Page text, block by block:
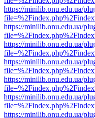
https://minilib.onu.edu.ua/
https://minilib.onu.edu.ua/
https://minilib.onu.edu.ua/
https://minilib.onu.edu.ua/
https://minilib.onu.edu.ua/
https://minilib.onu.edu.ua/
https://minilib.onu.edu.ua/